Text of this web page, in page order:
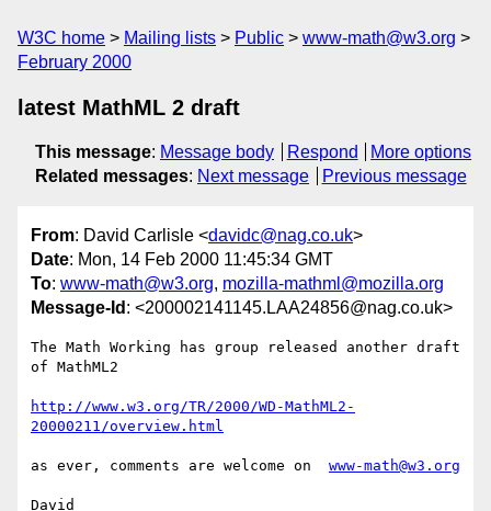
W3C home Mailing lists Public
www-math@w3.org
February 2000
latest MathML 2 draft
This message: Message body Respond
More options
Related messages: Next message Previous message
From: David Carlisle <davidc@nag.co.uk>
Date: Mon, 14 Feb 2000 11:45:34 GMT
To: www-math@w3.org, mozilla-mathml@mozilla.org
Message-Id : <200002141145.LAA24856@nag.co.uk>
The Math Working has group released another draft
of MathML2
http://www.w3.org/TR/2000/WD-MathML2-
20000211/overview.html
as ever, comments are welcome on www-math@w3.org